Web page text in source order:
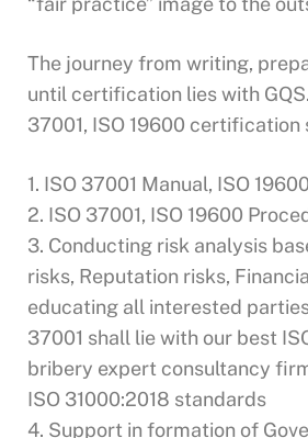
The journey from writing,
until certification lies with
37001, ISO 19600 certification
1. ISO 37001 Manual, ISO
2. ISO 37001, ISO 19600
3. Conducting risk analysis
risks, Reputation risks,
educating all interested
37001 shall lie with our best
bribery expert consultancy
ISO 31000:2018 standards
4. Support in formation of